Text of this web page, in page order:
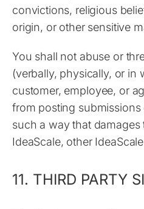
convictions, religious
origin, or other sensitive
You shall not abuse or
(verbally, physically, or in
customer, employee, or
from posting submissions
such a way that
IdeaScale, other
11. THIRD PARTY